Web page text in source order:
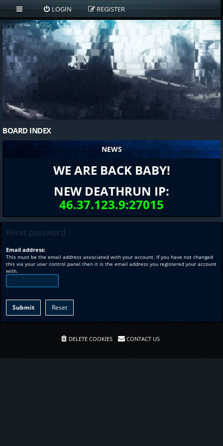
LOGIN REGISTER
BOARD INDEX
NEWS
WE ARE BACK BABY!
NEW DEATHRUN IP:
46.37.123.9:27015
Reset password
Email address:
This must be the email address associated with your account. If you have not changed
this via your user control panel then it is the email address you registered your account
with.
DELETE COOKIES CONTACT US